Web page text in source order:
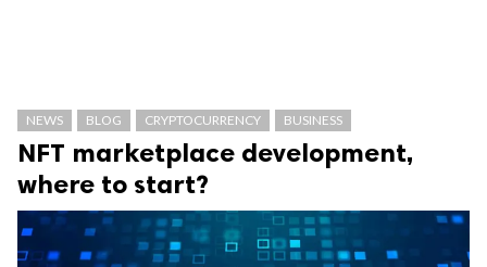
NEWS BLOG CRYPTOCURRENCY BUSINESS
NFT marketplace development,
where to start?